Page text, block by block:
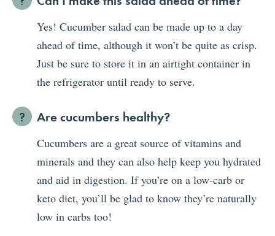
Yes! Cucumber salad can be made up to a day
ahead of time, although it won’t be quite as crisp.
Just be sure to store it in an airtight container in
the refrigerator until ready to serve.
Are cucumbers healthy?
Cucumbers are a great source of vitamins and
minerals and they can also help keep you hydrated
and aid in digestion. If you’re on a low-carb or
keto diet, you’ll be glad to know they’re naturally
low in carbs too!